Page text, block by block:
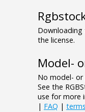
the license.
Model-
No model- or
See the
use for more
| FAQ |